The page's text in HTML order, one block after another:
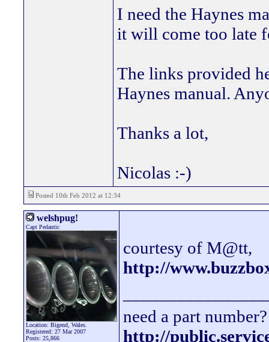
I need the Haynes
it will come too late
The links provided
Haynes manual.
Thanks a lot,
Nicolas :-)
Posted 10th Feb 2012 at 12:34
welshpug!
Capt Pedantic
Location: Bigend, Wales.
Registered: 27 Mar 2007
Posts: 25,866
courtesy of M@tt,
http://
need a part
http://